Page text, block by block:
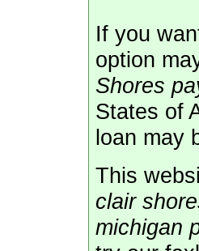
If you
option
Shores
States of
loan may
This
clair
michigan